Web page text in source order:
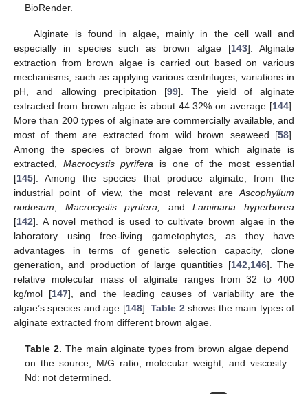
BioRender.
Alginate is found in algae, mainly in the cell wall and
especially in species such as brown algae [143]. Alginate
extraction from brown algae is carried out based on various
mechanisms, such as applying various centrifuges, variations in
pH, and allowing precipitation [99]. The yield of alginate
extracted from brown algae is about 44.32% on average [144].
More than 200 types of alginate are commercially available, and
most of them are extracted from wild brown seaweed [58].
Among the species of brown algae from which alginate is
extracted, Macrocystis pyrifera is one of the most essential
[145]. Among the species that produce alginate, from the
industrial point of view, the most relevant areAscophyllum
nodosum, Macrocystis pyrifera, andLaminaria hyperborea
[142]. A novel method is used to cultivate brown algae in the
laboratory using free-living gametophytes, as they have
advantages in terms of genetic selection capacity, clone
generation, and production of large quantities [142,146]. The
relative molecular mass of alginate ranges from 32 to 400
kg/mol [147], and the leading causes of variability are the
algae’s species and age [148].Table 2shows the main types of
alginate extracted from different brown algae.
Table 2. The main alginate types from brown algae depend
on the source, M/G ratio, molecular weight, and viscosity.
Nd: not determined.